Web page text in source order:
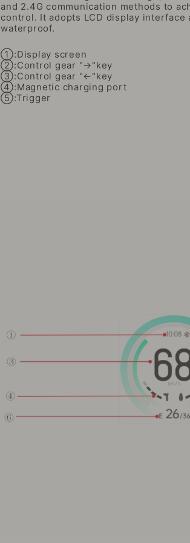
and 2.4G communication methods to
control. It adopts LCD display interface
waterproof.
①:Display screen
②:Control gear "→"key
③:Control gear "←"key
④:Magnetic charging port
⑤:Trigger